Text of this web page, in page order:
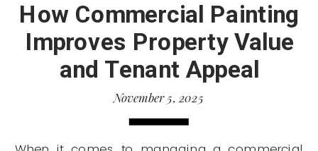
How Commercial Painting
Improves Property Value
and Tenant Appeal
November 5, 2025